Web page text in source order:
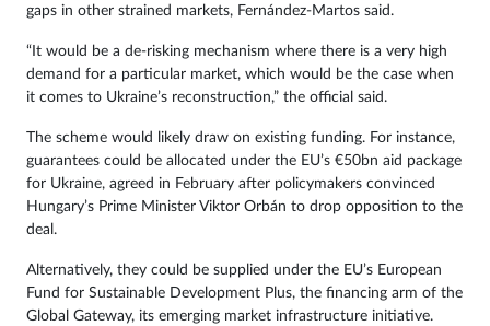
gaps in other strained markets, Fernández-Martos said.
“It would be a de-risking mechanism where there is a very high
demand for a particular market, which would be the case when
it comes to Ukraine’s reconstruction,” the official said.
The scheme would likely draw on existing funding. For instance,
guarantees could be allocated under the EU’s €50bn aid package
for Ukraine, agreed in February after policymakers convinced
Hungary’s Prime Minister Viktor Orbán to drop opposition to the
deal.
Alternatively, they could be supplied under the EU’s European
Fund for Sustainable Development Plus, the financing arm of the
Global Gateway, its emerging market infrastructure initiative.